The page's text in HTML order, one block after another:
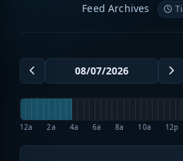
Feed Archives
12a 2a 4a 6a 8a 10a 12p